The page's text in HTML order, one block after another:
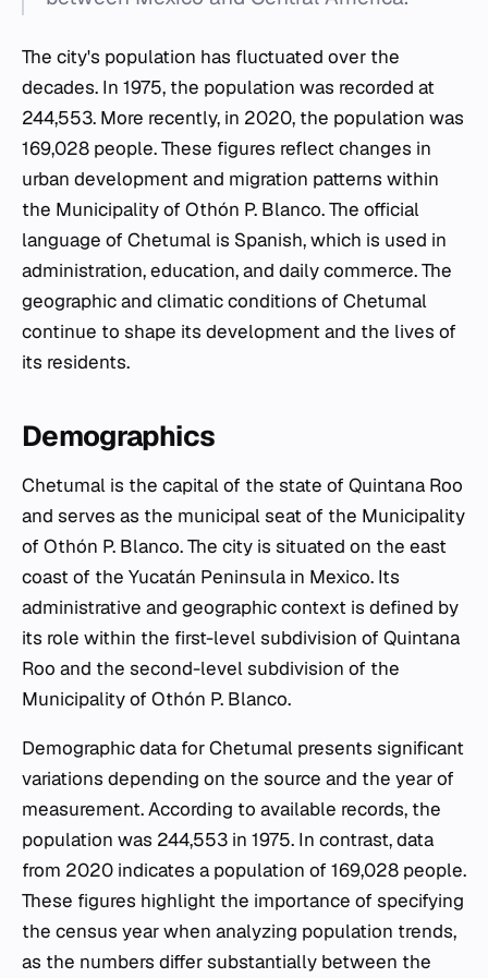
The city's population has fluctuated over the
decades. In 1975, the population was recorded at
244,553. More recently, in 2020, the population was
169,028 people. These figures reflect changes in
urban development and migration patterns within
the Municipality of Othón P. Blanco. The official
language of Chetumal is Spanish, which is used in
administration, education, and daily commerce. The
geographic and climatic conditions of Chetumal
continue to shape its development and the lives of
its residents.
Demographics
Chetumal is the capital of the state of Quintana Roo
and serves as the municipal seat of the Municipality
of Othón P. Blanco. The city is situated on the east
coast of the Yucatán Peninsula in Mexico. Its
administrative and geographic context is defined by
its role within the first-level subdivision of Quintana
Roo and the second-level subdivision of the
Municipality of Othón P. Blanco.
Demographic data for Chetumal presents significant
variations depending on the source and the year of
measurement. According to available records, the
population was 244,553 in 1975. In contrast, data
from 2020 indicates a population of 169,028 people.
These figures highlight the importance of specifying
the census year when analyzing population trends,
as the numbers differ substantially between the